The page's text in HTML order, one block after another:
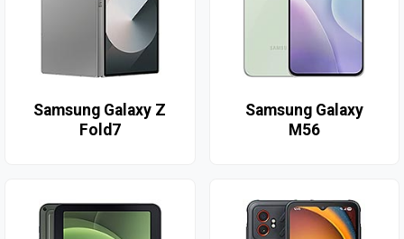
Samsung Galaxy Z
Fold7
Samsung Galaxy
M56